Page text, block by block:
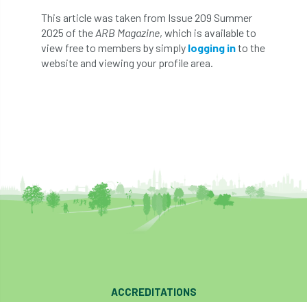
England Tree Action Plan
England Tree Strategy English Elm
Equipment Theft Europe
European Arboricultural Council
This article was taken from Issue 209 Summer
2025 of theARB Magazine, which is available to
view free to members by simply logging into the
website and viewing your profile area.
ACCREDITATIONS